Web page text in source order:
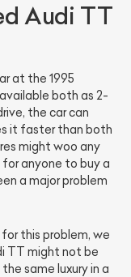
Audi TT
at the 1995
both as 2-
the car can
it faster than both
might woo any
anyone to buy a
a major problem
this problem, we
TT might not be
same luxury in a